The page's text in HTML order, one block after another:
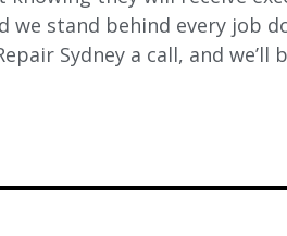
stand behind every job
Sydney a call, and we’ll